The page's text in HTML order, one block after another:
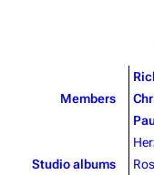
Members
Studio albums